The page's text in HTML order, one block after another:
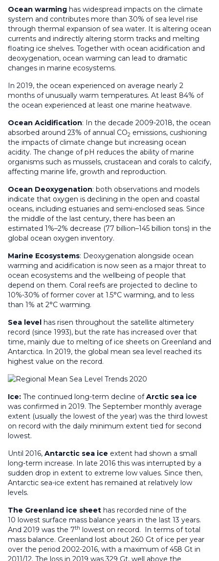
Ocean warming has widespread impacts on the climate
system and contributes more than 30% of sea level rise
through thermal expansion of sea water. It is altering ocean
currents and indirectly altering storm tracks and melting
floating ice shelves. Together with ocean acidification and
deoxygenation, ocean warming can lead to dramatic
changes in marine ecosystems.
In 2019, the ocean experienced on average nearly 2
months of unusually warm temperatures. At least 84% of
the ocean experienced at least one marine heatwave.
Ocean Acidification: In the decade 2009-2018, the ocean
absorbed around 23% of annual CO2 emissions, cushioning
the impacts of climate change but increasing ocean
acidity. The change of pH reduces the ability of marine
organisms such as mussels, crustacean and corals to calcify,
affecting marine life, growth and reproduction.
Ocean Deoxygenation: both observations and models
indicate that oxygen is declining in the open and coastal
oceans, including estuaries and semi-enclosed seas. Since
the middle of the last century, there has been an
estimated 1%–2% decrease (77 billion–145 billion tons) in the
global ocean oxygen inventory.
Marine Ecosystems: Deoxygenation alongside ocean
warming and acidification is now seen as a major threat to
ocean ecosystems and the wellbeing of people that
depend on them. Coral reefs are projected to decline to
10%-30% of former cover at 1.5°C warming, and to less
than 1% at 2°C warming.
Sea level has risen throughout the satellite altimetery
record (since 1993), but the rate has increased over that
time, mainly due to melting of ice sheets on Greenland and
Antarctica. In 2019, the global mean sea level reached its
highest value on the record.
Ice: The continued long-term decline ofArctic sea ice
was confirmed in 2019. The September monthly average
extent (usually the lowest of the year) was the third lowest
on record with the daily minimum extent tied for second
lowest.
Until 2016, Antarctic sea ice extent had shown a small
long-term increase. In late 2016 this was interrupted by a
sudden drop in extent to extreme low values. Since then,
Antarctic sea-ice extent has remained at relatively low
levels.
The Greenland ice sheet has recorded nine of the
10 lowest surface mass balance years in the last 13 years.
And 2019 was the 7th lowest on record. In terms of total
mass balance. Greenland lost about 260 Gt of ice per year
over the period 2002-2016, with a maximum of 458 Gt in
2011/12. The loss in 2019 was 329 Gt, well above the